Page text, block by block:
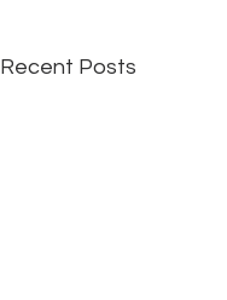
Recent Posts